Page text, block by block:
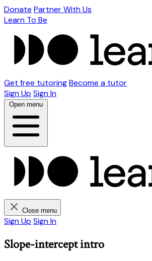
Donate Partner With Us
Learn To Be
Get free tutoringBecome a tutor
Sign Up Sign In
Open menu
Close menu
Sign Up Sign In
Slope-intercept intro